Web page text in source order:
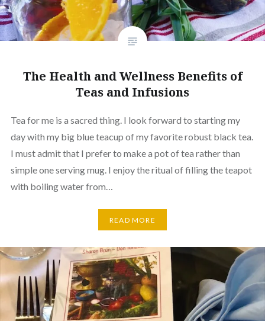
The Health and Wellness Benefits of
Teas and Infusions
Tea for me is a sacred thing. I look forward to starting my
day with my big blue teacup of my favorite robust black tea.
I must admit that I prefer to make a pot of tea rather than
simple one serving mug. I enjoy the ritual of filling the teapot
with boiling water from…
READ MORE